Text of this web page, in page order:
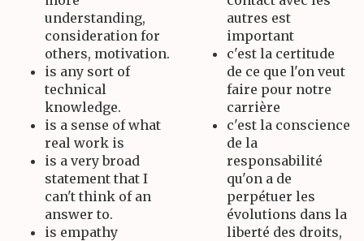
understanding,
consideration for
others, motivation.
is any sort of
technical
knowledge.
is a sense of what
real work is
is a very broad
statement that I
can't think of an
answer to.
is empathy
autres est
important
c'est la certitude
de ce que l'on veut
faire pour notre
carrière
c'est la conscience
de la
responsabilité
qu'on a de
perpétuer les
évolutions dans la
liberté des droits,